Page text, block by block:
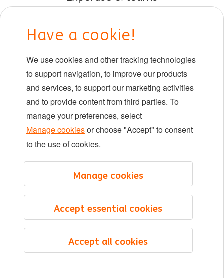
DIB at ING
Locations
Events
LinkedIn
X YouTube
©2026 ING
Sitemap
Have a cookie!
We use cookies and other tracking technologies
to support navigation, to improve our products
and services, to support our marketing activities
and to provide content from third parties. To
manage your preferences, select
Manage cookiesor choose "Accept" to consent
to the use of cookies.
Accept all cookies
Accept essential cookies
Manage cookies